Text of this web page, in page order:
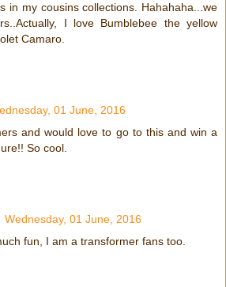
in my cousins collections. Hahahaha...we
I love Bumblebee the yellow
Camaro.
01 June, 2016
and would love to go to this and win a
So cool.
Wednesday, 01 June, 2016
fun, I am a transformer fans too.